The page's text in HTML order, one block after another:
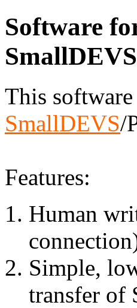
Software
This
SmallDEVS/
Features:
Human
Simple,
transfer of